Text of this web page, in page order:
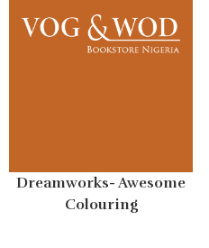
Dreamworks- Awesome
Colouring